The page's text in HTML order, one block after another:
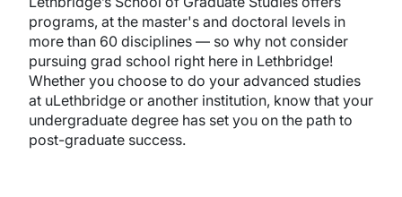
programs, at the master's and doctoral levels in
more than 60 disciplines — so why not consider
pursuing grad school right here in Lethbridge!
Whether you choose to do your advanced studies
at uLethbridge or another institution, know that your
undergraduate degree has set you on the path to
post-graduate success.